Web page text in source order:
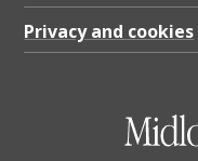
Privacy and cookies